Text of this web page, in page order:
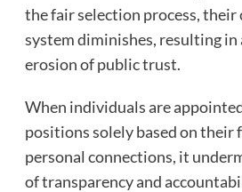
the fair selection process, their
system diminishes, resulting in
erosion of public trust.
When individuals are
positions solely based on their
personal connections, it
of transparency and